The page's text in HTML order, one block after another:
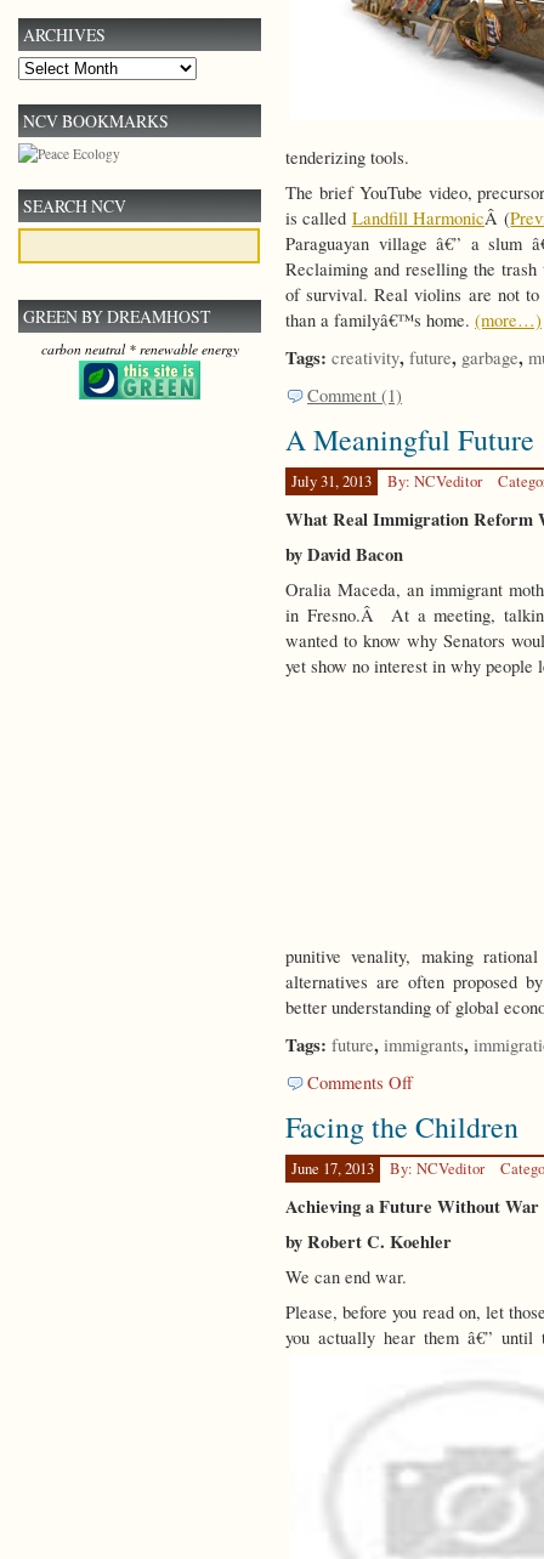
tenderizing tools.
The brief YouTube video,
is called Landfill HarmonicÂ (
Paraguayan village â€” a slum
Reclaiming and reselling the
of survival. Real violins are not
than a familyâ€™s home. (more…)
Tags: creativity, future, garbage,
Comment (1)
A Meaningful Future
July 31, 2013 By: NCVeditor
What Real Immigration Reform
by David Bacon
Oralia Maceda, an immigrant
in Fresno.Â At a meeting,
wanted to know why Senators
yet show no interest in why people
punitive venality, making
alternatives are often proposed
better understanding of global
Tags: future, immigrants,
Comments Offon
Meaningful
Facing the Children
June 17, 2013 By: NCVeditor
Achieving a Future Without War
by Robert C. Koehler
We can end war.
Please, before you read on, let
you actually hear them â€”
ARCHIVES
Archives
NCV BOOKMARKS
SEARCH NCV
GREEN BY DREAMHOST
carbon neutral * renewable energy